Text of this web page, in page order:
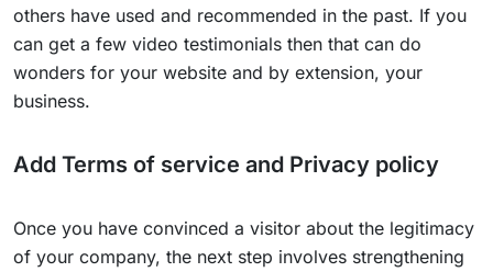
others have used and recommended in the past. If you
can get a few video testimonials then that can do
wonders for your website and by extension, your
business.
Add Terms of service and Privacy policy
Once you have convinced a visitor about the legitimacy
of your company, the next step involves strengthening